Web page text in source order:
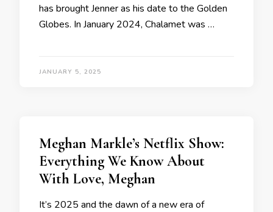
has brought Jenner as his date to the Golden
Globes. In January 2024, Chalamet was …
JANUARY 5, 2025
Meghan Markle’s Netflix Show:
Everything We Know About
With Love, Meghan
It’s 2025 and the dawn of a new era of